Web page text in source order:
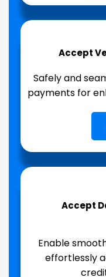
Accept
Safely and
payments for
Accept
Enable
effortlessly